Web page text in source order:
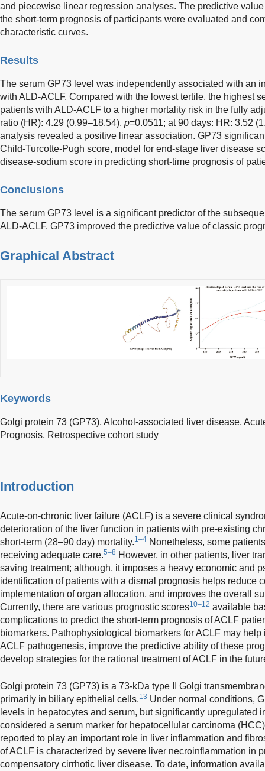
and piecewise linear regression analyses. The predictive
the short-term prognosis of participants were evaluated and
characteristic curves.
Results
The serum GP73 level was independently associated with an
with ALD-ACLF. Compared with the lowest tertile, the highest
patients with ALD-ACLF to a higher mortality risk in the fully
ratio (HR): 4.29 (0.99–18.54), p=0.0511; at 90 days: HR: 3.52
analysis revealed a positive linear association. GP73
Child-Turcotte-Pugh score, model for end-stage liver disease
disease-sodium score in predicting short-time prognosis of
Conclusions
The serum GP73 level is a significant predictor of the
ALD-ACLF. GP73 improved the predictive value of classic
Graphical Abstract
Keywords
Golgi protein 73 (GP73), Alcohol-associated liver disease,
Prognosis, Retrospective cohort study
Introduction
Acute-on-chronic liver failure (ACLF) is a severe clinical
deterioration of the liver function in patients with pre-existing
short-term (28–90 day) mortality.1–4 Nonetheless, some
receiving adequate care.5–8 However, in other patients, liver
saving treatment; although, it imposes a heavy economic and
identification of patients with a dismal prognosis helps reduce
implementation of organ allocation, and improves the overall
Currently, there are various prognostic scores10–12 available
complications to predict the short-term prognosis of ACLF
biomarkers. Pathophysiological biomarkers for ACLF may
ACLF pathogenesis, improve the predictive ability of these
develop strategies for the rational treatment of ACLF in the
Golgi protein 73 (GP73) is a 73-kDa type II Golgi
primarily in biliary epithelial cells.13 Under normal conditions,
levels in hepatocytes and serum, but significantly upregulated
considered a serum marker for hepatocellular carcinoma
reported to play an important role in liver inflammation and
of ACLF is characterized by severe liver necroinflammation in
compensatory cirrhotic liver disease. To date, information